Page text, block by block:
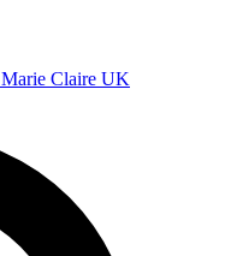
Marie Claire UK